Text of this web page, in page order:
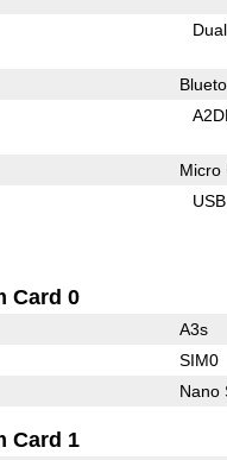
Micro
Card 0
A3s
SIM0
Nano
Card 1